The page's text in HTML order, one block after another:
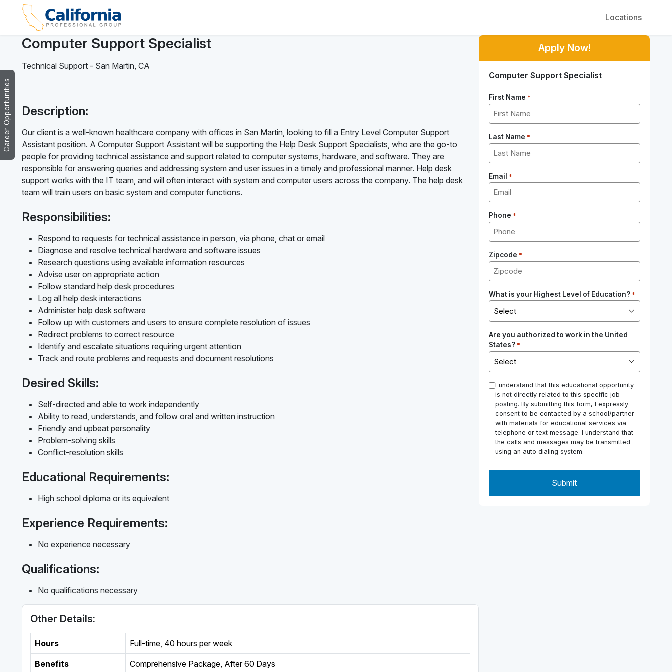
Locations
Career Opportunities
Computer Support Specialist
Technical Support - San Martin CA
Description:
Our client is a well-known healthcare company with offices in San Martin, looking to fill a Entry Level Computer Support
Assistant position. A Computer Support Assistant will be supporting the Help Desk Support Specialists, who are the go-to
people for providing technical assistance and support related to computer systems, hardware, and software. They are
responsible for answering queries and addressing system and user issues in a timely and professional manner. Help desk
support works with the IT team, and will often interact with system and computer users across the company. The help desk
team will train users on basic system and computer functions.
Responsibilities:
Respond to requests for technical assistance in person, via phone, chat or email
Diagnose and resolve technical hardware and software issues
Research questions using available information resources
Advise user on appropriate action
Follow standard help desk procedures
Log all help desk interactions
Administer help desk software
Follow up with customers and users to ensure complete resolution of issues
Redirect problems to correct resource
Identify and escalate situations requiring urgent attention
Track and route problems and requests and document resolutions
Desired Skills:
Self-directed and able to work independently
Ability to read, understands, and follow oral and written instruction
Friendly and upbeat personality
Problem-solving skills
Conflict-resolution skills
Educational Requirements:
High school diploma or its equivalent
Experience Requirements:
No experience necessary
Qualifications:
No qualifications necessary
Other Details:
Hours Full-time 40 hours per week
Benefits Comprehensive Package, After 60 Days
Apply Now!
Computer Support Specialist
First Name *
Last Name *
Email *
Phone *
Zipcode *
What is your Highest Level of Education? *
Are you authorized to work in the United
States? *
* I understand that this educational opportunity
is not directly related to this specific job
posting. By submitting this form, I expressly
consent to be contacted by a school/partner
with materials for educational services via
telephone or text message. I understand that
the calls and messages may be transmitted
using an auto dialing system.